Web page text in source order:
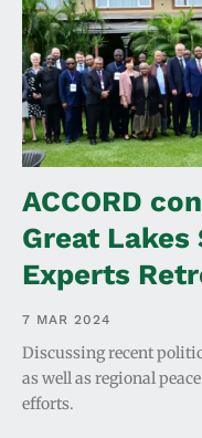
ACCORD
Great
Experts
7 MAR 2024
Discussing recent
as well as regional
efforts.